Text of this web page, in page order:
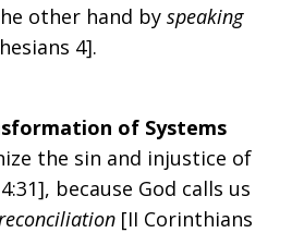
other hand by speaking
4].
of Systems
the sin and injustice of
because God calls us
[II Corinthians